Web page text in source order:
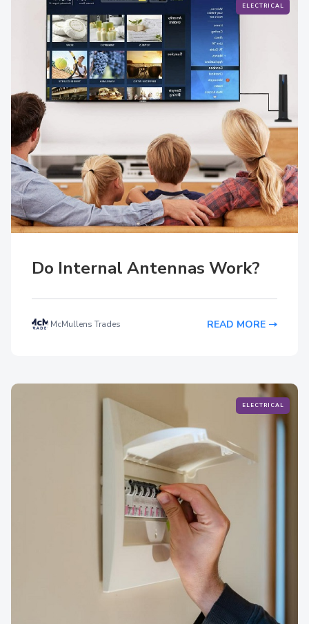
Do Internal Antennas Work?
McMullens Trades READ MORE
ELECTRICAL
ELECTRICAL